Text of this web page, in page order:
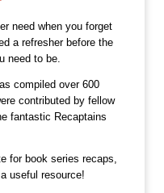
need when you forget
a refresher before the
need to be.
compiled over 600
contributed by fellow
fantastic Recaptains
for book series recaps,
useful resource!